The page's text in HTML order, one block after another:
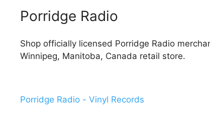
Porridge Radio
Shop officially licensed Porridge Radio
Winnipeg, Manitoba, Canada retail store.
Porridge Radio - Vinyl Records